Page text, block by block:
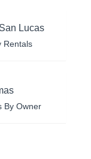
Lucas
Rentals
By Owner